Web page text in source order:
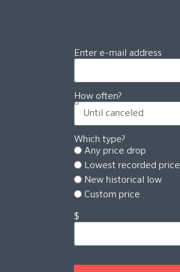
Enter e-mail address
How often?
Which type?
Any price drop
Lowest recorded price
New historical low
Custom price
$